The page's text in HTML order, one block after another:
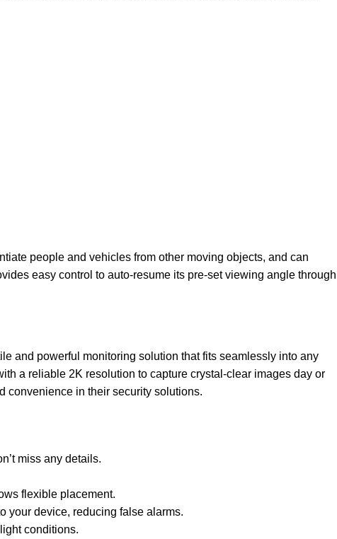
people and vehicles from other moving objects, and can
easy control to auto-resume its pre-set viewing angle through
and powerful monitoring solution that fits seamlessly into any
a reliable 2K resolution to capture crystal-clear images day or
convenience in their security solutions.
miss any details.
flexible placement.
your device, reducing false alarms.
conditions.